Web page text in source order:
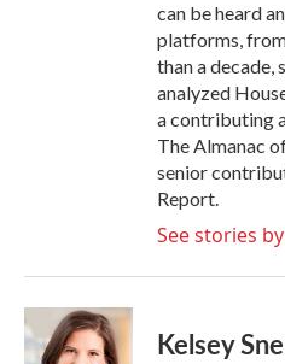
can be heard
platforms,
than a decade,
analyzed
a contributing
The Almanac
senior
Report.
See stories
Kelsey